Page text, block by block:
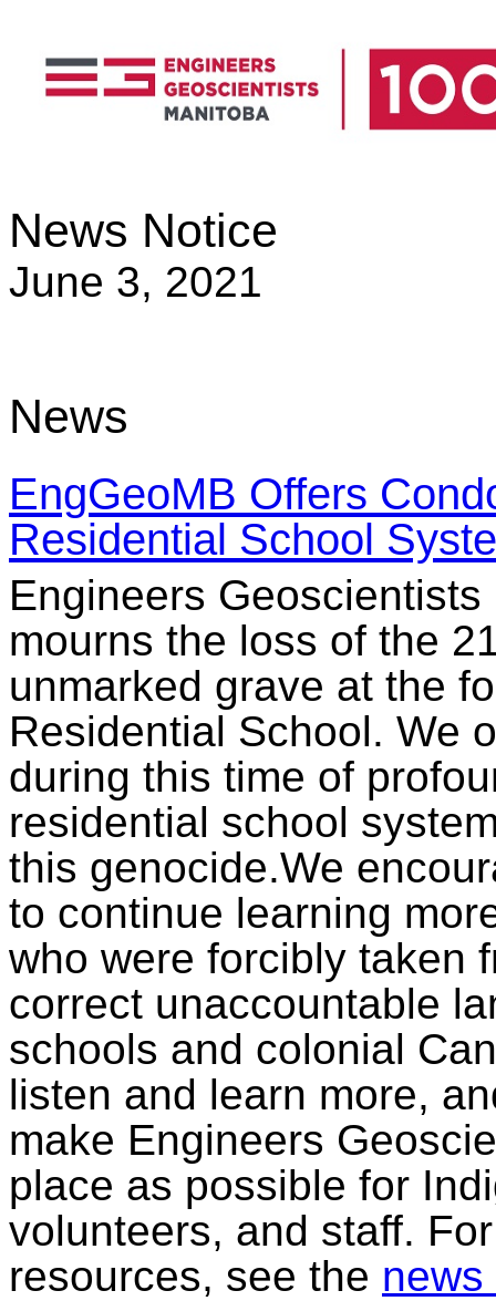
News Notice
June 3, 2021
News
EngGeoMB Offers
Residential School
Engineers
mourns the loss of the
unmarked grave at the
Residential School. We
during this time of
residential school
this genocide.We
to continue learning
who were forcibly taken
correct unaccountable
schools and colonial
listen and learn more,
make Engineers
place as possible for
volunteers, and staff.
resources, see the news